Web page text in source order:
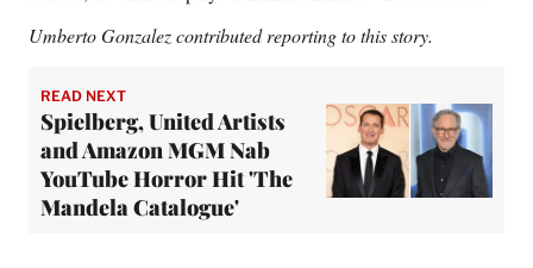
Umberto Gonzalez contributed reporting to this story.
READ NEXT
Spielberg, United Artists
and Amazon MGM Nab
YouTube Horror Hit 'The
Mandela Catalogue'